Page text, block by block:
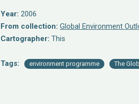
Year: 2006
From collection: Global Environment
Cartographer: This
Tags: environment programme The